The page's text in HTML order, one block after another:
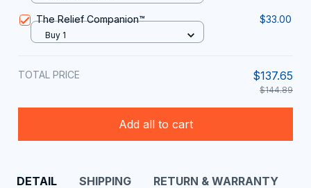
The Relief Companion™ $33.00
Buy 1
TOTAL PRICE $137.65
$144.89
Add all to cart
DETAIL SHIPPING RETURN & WARRANTY